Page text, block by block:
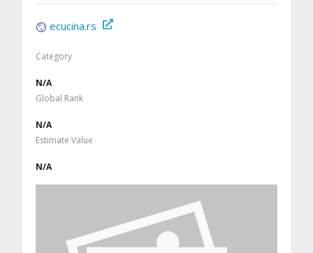
ecucina.rs
Category
N/A
Global Rank
N/A
Estimate Value
N/A